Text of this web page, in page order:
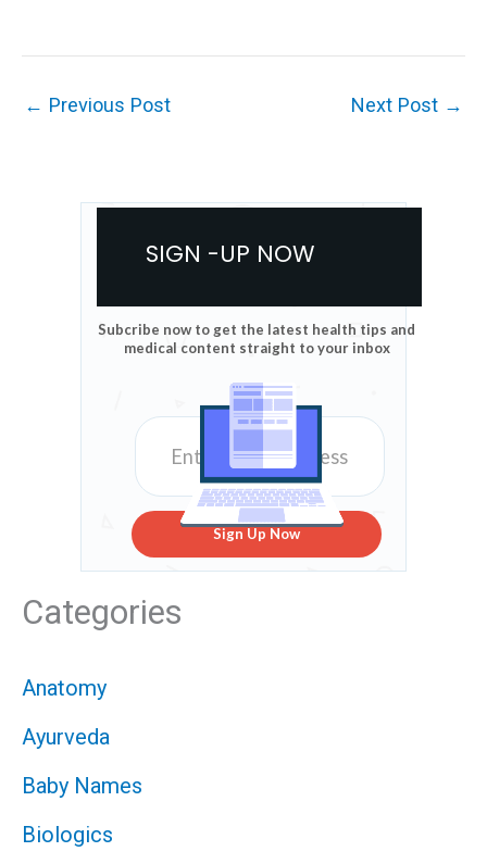
← Previous Post Next Post →
SIGN -UP NOW
Subcribe now to get the latest health tips and
medical content straight to your inbox
Sign Up Now
Categories
Anatomy
Ayurveda
Baby Names
Biologics